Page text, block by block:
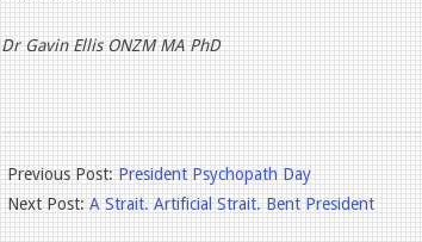
Dr Gavin Ellis ONZM MA PhD
2026-
05-
09
Previous Post:President Psychopath Day
Next Post:A Strait. Artificial Strait. Bent President